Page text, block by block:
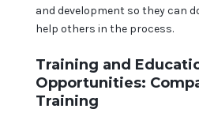
and development so they can
help others in the process.
Training and
Opportunities:
Training